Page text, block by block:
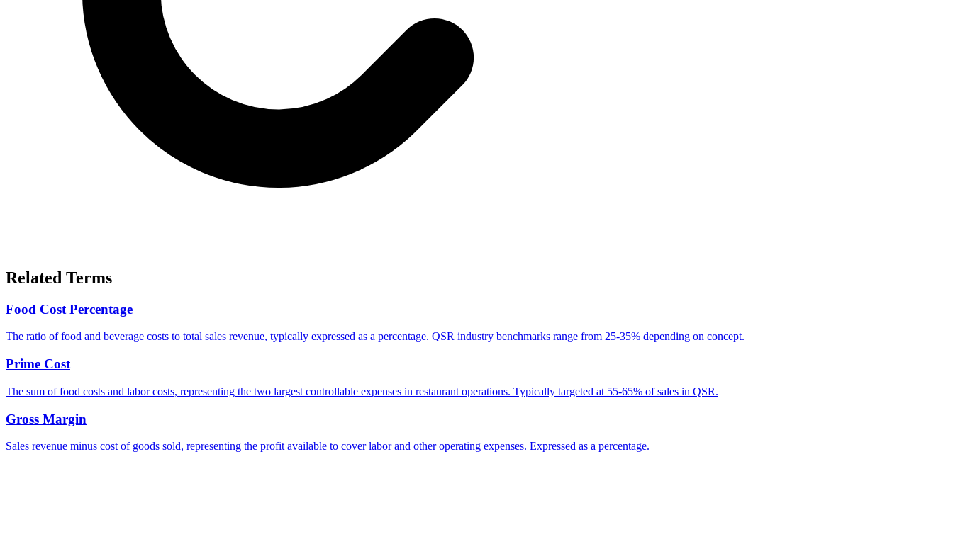
Related Terms
Food Cost Percentage
The ratio of food and beverage costs to total sales revenue, typically expressed as a percentage. QSR industry benchmarks range from 25-35% depending on concept.
Prime Cost
The sum of food costs and labor costs, representing the two largest controllable expenses in restaurant operations. Typically targeted at 55-65% of sales in QSR.
Gross Margin
Sales revenue minus cost of goods sold, representing the profit available to cover labor and other operating expenses. Expressed as a percentage.